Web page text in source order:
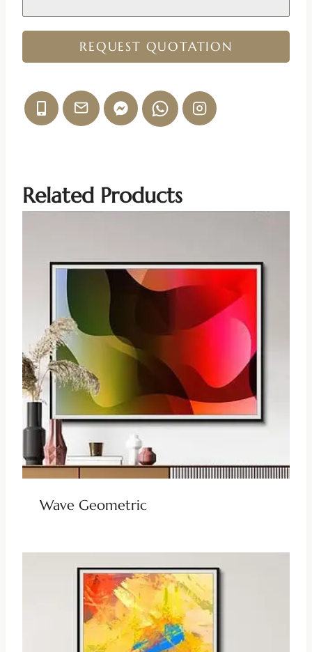
REQUEST QUOTATION
Related Products
Wave Geometric